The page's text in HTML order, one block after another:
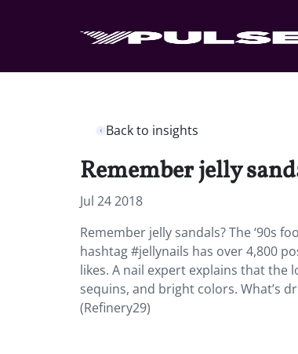
Back to insights
Remember jelly
Jul 24 2018
Remember jelly sandals? The ‘90s
hashtag #jellynails has over 4,800
likes. A nail expert explains that the
sequins, and bright colors. What’s
(Refinery29)